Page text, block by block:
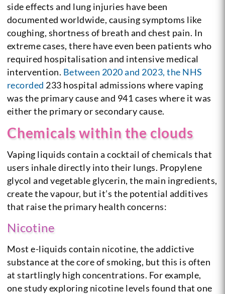
side effects and lung injuries have been
documented worldwide, causing symptoms like
coughing, shortness of breath and chest pain. In
extreme cases, there have even been patients who
required hospitalisation and intensive medical
intervention. Between 2020 and 2023, the NHS
recorded 233 hospital admissions where vaping
was the primary cause and 941 cases where it was
either the primary or secondary cause.
Chemicals within the clouds
Vaping liquids contain a cocktail of chemicals that
users inhale directly into their lungs. Propylene
glycol and vegetable glycerin, the main ingredients,
create the vapour, but it’s the potential additives
that raise the primary health concerns:
Nicotine
Most e-liquids contain nicotine, the addictive
substance at the core of smoking, but this is often
at startlingly high concentrations. For example,
one study exploring nicotine levels found that one